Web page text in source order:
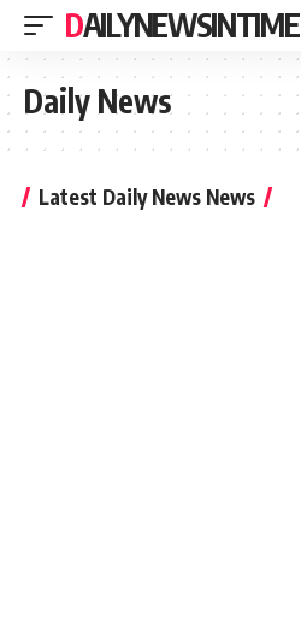
DAILYNEWSINTIME
Daily News
Latest Daily News News